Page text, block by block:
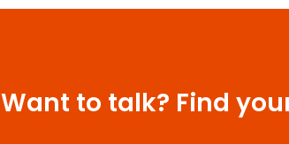
Want to talk? Find